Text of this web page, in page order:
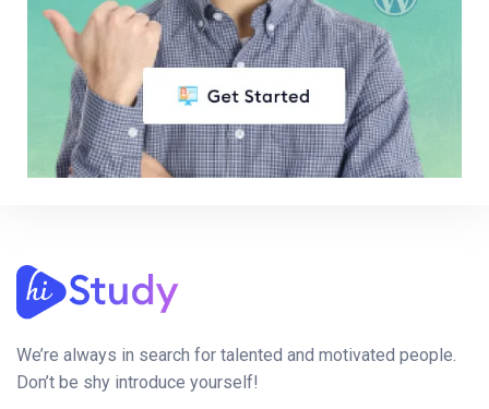
We’re always in search for talented and motivated people.
Don’t be shy introduce yourself!